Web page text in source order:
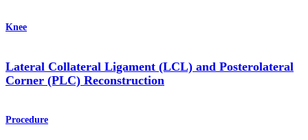
Knee
Lateral Collateral Ligament (LCL) and Posterolateral
Corner (PLC) Reconstruction
Procedure